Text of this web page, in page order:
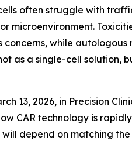
often struggle with
microenvironment.
while
as a single-cell
13, 2026, in Precision
CAR technology is
depend on matching